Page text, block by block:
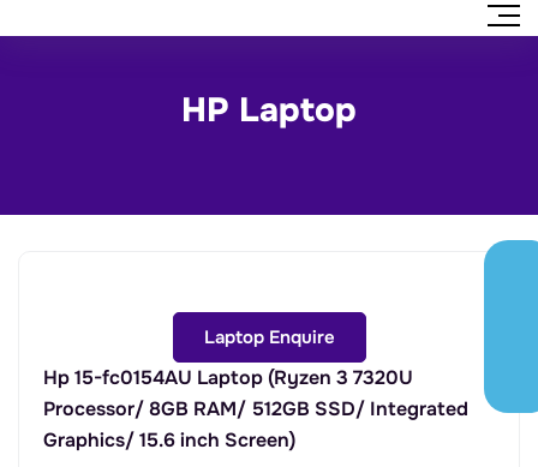
HP Laptop
Laptop Enquire
Hp 15-fc0154AU Laptop (Ryzen 3 7320U
Processor/ 8GB RAM/ 512GB SSD/ Integrated
Graphics/ 15.6 inch Screen)